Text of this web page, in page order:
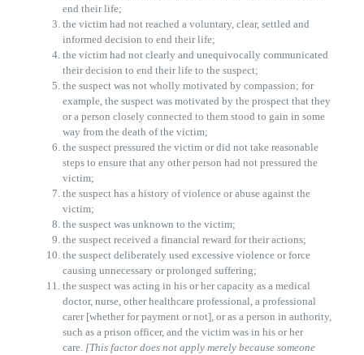
end their life;
the victim had not reached a voluntary, clear, settled and
informed decision to end their life;
the victim had not clearly and unequivocally communicated
their decision to end their life to the suspect;
the suspect was not wholly motivated by compassion; for
example, the suspect was motivated by the prospect that they
or a person closely connected to them stood to gain in some
way from the death of the victim;
the suspect pressured the victim or did not take reasonable
steps to ensure that any other person had not pressured the
victim;
the suspect has a history of violence or abuse against the
victim;
the suspect was unknown to the victim;
the suspect received a financial reward for their actions;
the suspect deliberately used excessive violence or force
causing unnecessary or prolonged suffering;
the suspect was acting in his or her capacity as a medical
doctor, nurse, other healthcare professional, a professional
carer [whether for payment or not], or as a person in authority,
such as a prison officer, and the victim was in his or her
care. [This factor does not apply merely because someone